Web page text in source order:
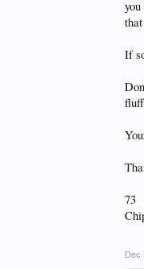
If
73
Dec